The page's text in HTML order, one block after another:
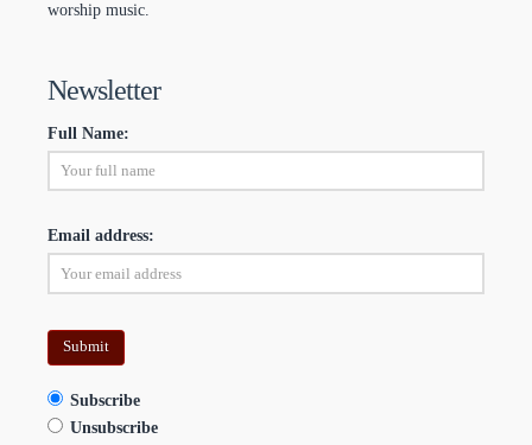
worship music.
Newsletter
Full Name:
Email address:
Subscribe
Unsubscribe